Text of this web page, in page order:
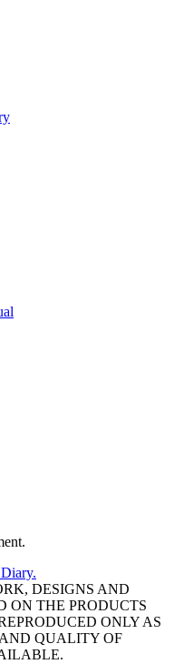
DESIGNS AND
ON THE PRODUCTS
ONLY AS
QUALITY OF